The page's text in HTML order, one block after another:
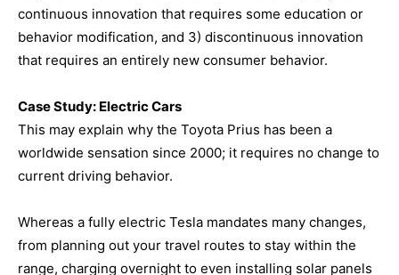
continuous innovation that requires some education or
behavior modification, and 3) discontinuous innovation
that requires an entirely new consumer behavior.
Case Study: Electric Cars
This may explain why the Toyota Prius has been a
worldwide sensation since 2000; it requires no change to
current driving behavior.
Whereas a fully electric Tesla mandates many changes,
from planning out your travel routes to stay within the
range, charging overnight to even installing solar panels